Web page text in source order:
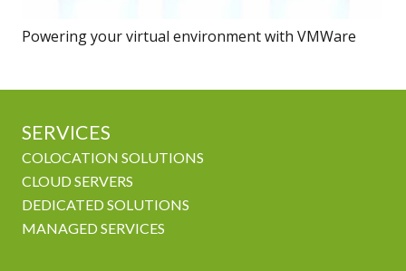
Powering your virtual environment with VMWare
SERVICES
COLOCATION SOLUTIONS
CLOUD SERVERS
DEDICATED SOLUTIONS
MANAGED SERVICES